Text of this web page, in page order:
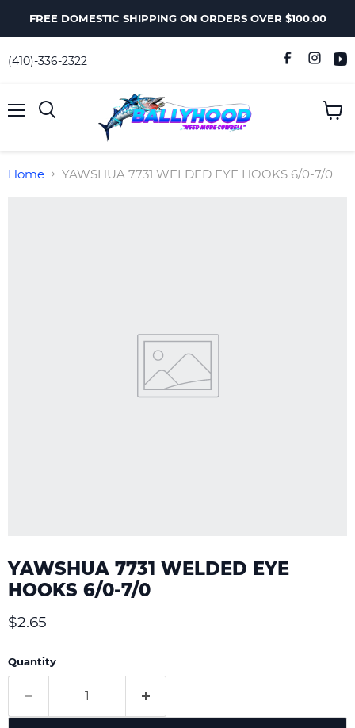
FREE DOMESTIC SHIPPING ON ORDERS OVER $100.00
(410)-336-2322
Home YAWSHUA 7731 WELDED EYE HOOKS 6/0-7/0
YAWSHUA 7731 WELDED EYE
HOOKS 6/0-7/0
Current price
$2.65
Quantity